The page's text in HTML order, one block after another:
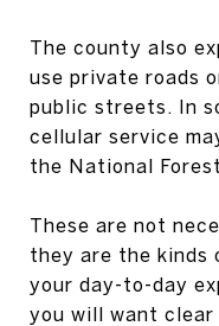
The county also
use private roads
public streets. In
cellular service
the National
These are not
they are the kinds
your day-to-day
you will want clear